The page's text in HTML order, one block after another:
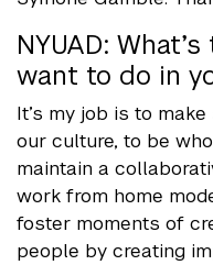
NYUAD:
want to do in
It’s my job is to
our culture, to be
maintain a
work from home
foster moments of
people by creating